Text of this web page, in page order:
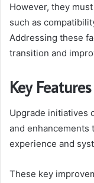
However, they
such as
Addressing these
transition and
Key
Upgrade initiatives
and enhancements
experience and
These key